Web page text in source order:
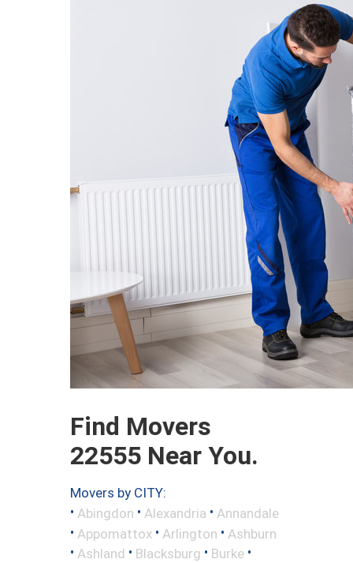
Find Movers
22555 Near You.
Movers by CITY:
• Abingdon • Alexandria • Annandale
• Appomattox • Arlington • Ashburn
• Ashland • Blacksburg • Burke •